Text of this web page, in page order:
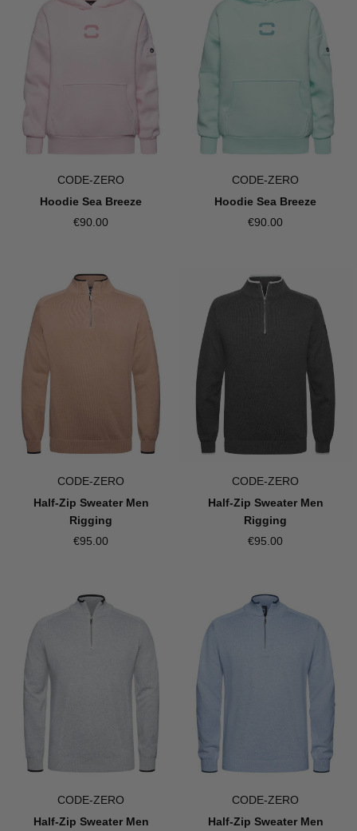
CODE-ZERO
Hoodie Sea Breeze
€90.00
CODE-ZERO
Hoodie Sea Breeze
€90.00
CODE-ZERO
Half-Zip Sweater Men
Rigging
€95.00
CODE-ZERO
Half-Zip Sweater Men
Rigging
€95.00
CODE-ZERO
Half-Zip Sweater Men
CODE-ZERO
Half-Zip Sweater Men